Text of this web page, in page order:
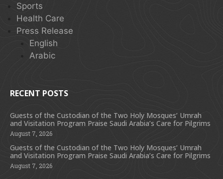
Sports
Health Care
Press Release
English
Arabic
RECENT POSTS
Guests of the Custodian of the Two Holy Mosques’ Umrah
and Visitation Program Praise Saudi Arabia’s Care for Pilgrims
August 7, 2026
Guests of the Custodian of the Two Holy Mosques’ Umrah
and Visitation Program Praise Saudi Arabia’s Care for Pilgrims
August 7, 2026